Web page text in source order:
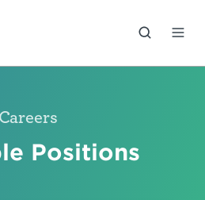
Careers
Positions